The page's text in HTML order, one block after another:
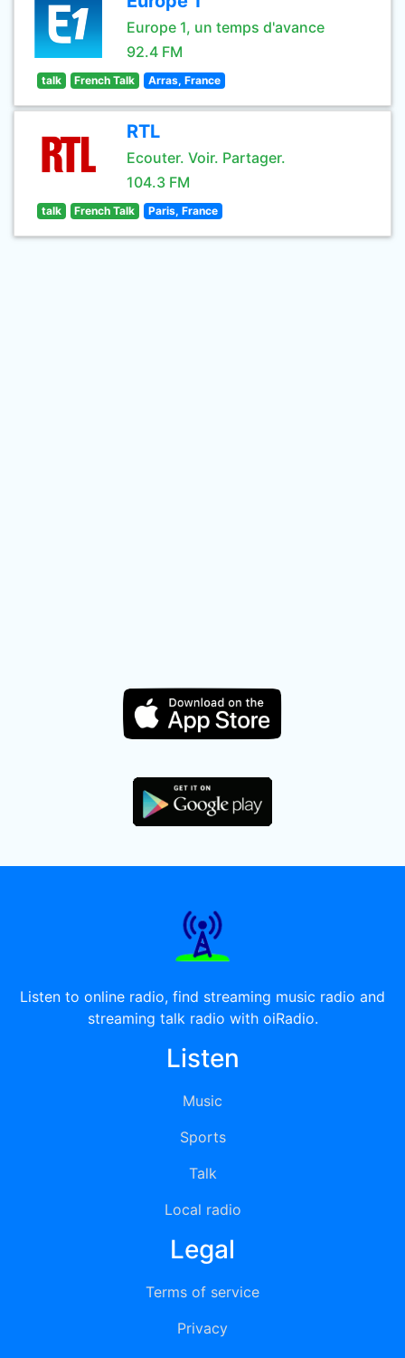
Europe 1, un temps d'avance
92.4 FM
talk French Talk Arras, France
RTL
Ecouter. Voir. Partager.
104.3 FM
talk French Talk Paris, France
Listen to online radio, find streaming music radio and
streaming talk radio with oiRadio.
Listen
Music
Sports
Talk
Local radio
Legal
Terms of service
Privacy